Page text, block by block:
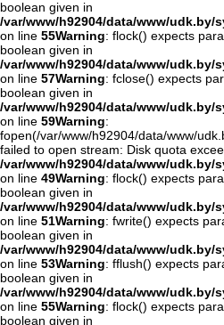
boolean given in
/var/www/h92904/data/www/udk.by/
on line 55Warning: flock() expects
boolean given in
/var/www/h92904/data/www/udk.by/
on line 57Warning: fclose() expects
boolean given in
/var/www/h92904/data/www/udk.by/
on line 59Warning:
fopen(/var/www/h92904/data/www/
failed to open stream: Disk quota
/var/www/h92904/data/www/udk.by/
on line 49Warning: flock() expects
boolean given in
/var/www/h92904/data/www/udk.by/
on line 51Warning: fwrite() expects
boolean given in
/var/www/h92904/data/www/udk.by/
on line 53Warning: fflush() expects
boolean given in
/var/www/h92904/data/www/udk.by/
on line 55Warning: flock() expects
boolean given in